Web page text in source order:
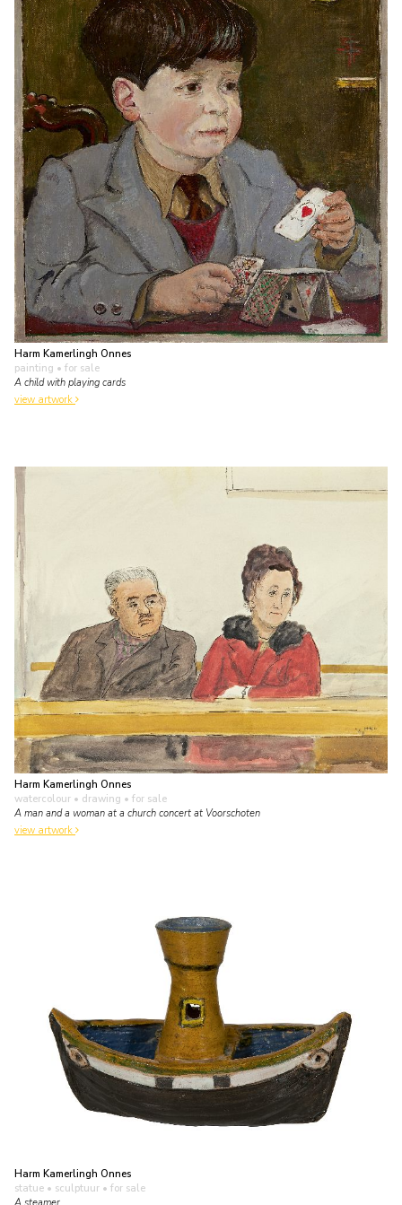
Harm Kamerlingh Onnes
painting • for sale
A child with playing cards
view artwork
Harm Kamerlingh Onnes
watercolour • drawing • for sale
A man and a woman at a church concert at Voorschoten
view artwork
Harm Kamerlingh Onnes
statue • sculptuur • for sale